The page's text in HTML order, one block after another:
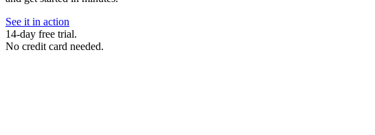
See it in action
14-day free trial.
No credit card needed.